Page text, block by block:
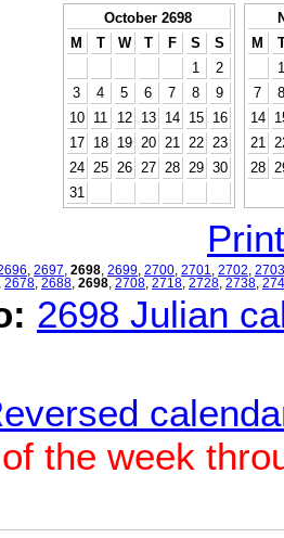
October 2698
M
T W T F S
S
1
2
3
4 5 6 7 8
9
10
11 12 13 14 15
16
17
18 19 20 21 22
23
24
25 26 27 28 29 30
31
M
1
7
8
14
21
28
2697 2698 2699 2700 2701 2702 2703
2678 2688 2698 2708 2718 2728 2738
2698 Julian
the week